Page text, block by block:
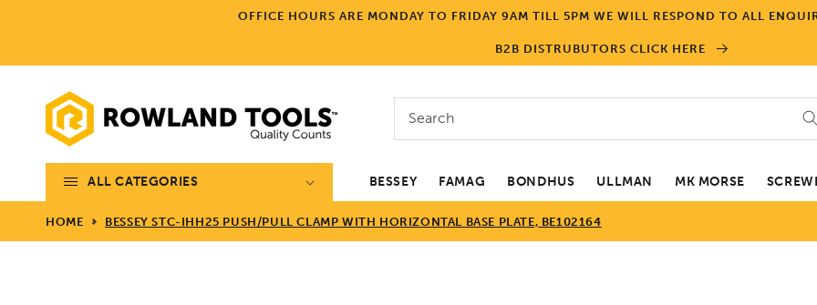
OFFICE HOURS ARE MONDAY TO FRIDAY 9AM TILL 5PM WE WILL RESPOND TO ALL
B2B DISTRUBUTORS CLICK HERE
Search
ALL CATEGORIES BESSEY FAMAG BONDHUS ULLMAN MK MORSE
HOME BESSEY STC-IHH25 PUSH/PULL CLAMP WITH HORIZONTAL BASE PLATE, BE102164